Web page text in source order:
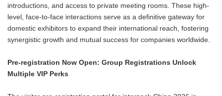
introductions, and access to private meeting rooms. These high-
level, face-to-face interactions serve as a definitive gateway for
domestic exhibitors to expand their international reach, fostering
synergistic growth and mutual success for companies worldwide.
Pre-registration Now Open: Group Registrations Unlock
Multiple VIP Perks